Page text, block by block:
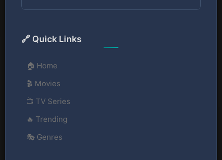
🔗 Quick Links
🏠 Home
🎬 Movies
📺 TV Series
🔥 Trending
🎭 Genres